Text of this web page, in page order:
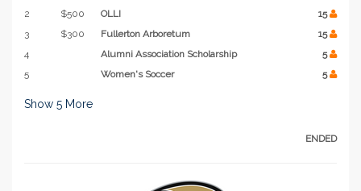
2
$500 OLLI
15
3
$300 Fullerton Arboretum
15
4
Alumni Association Scholarship
5
5
Women's Soccer 5
Show 5 More
ENDED